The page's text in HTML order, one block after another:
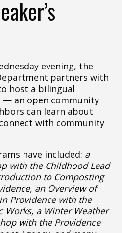
evening, the
partners with
host a bilingual
— an open community
can learn about
with community
have included: a
with the Childhood Lead
to Composting
an Overview of
Providence with the
Works, a Winter Weather
with the Providence